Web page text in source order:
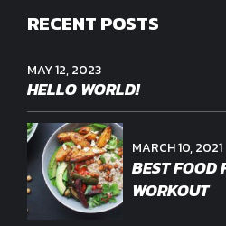
RECENT POSTS
MAY 12, 2023
HELLO WORLD!
MARCH 10, 2021
BEST FOOD
WORKOUT